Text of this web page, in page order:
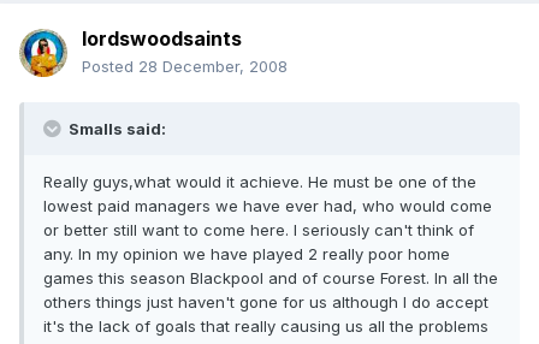
lordswoodsaints
Posted 28 December, 2008
Smalls said:
Really guys,what would it achieve. He must be one of the
lowest paid managers we have ever had, who would come
or better still want to come here. I seriously can't think of
any. In my opinion we have played 2 really poor home
games this season Blackpool and of course Forest. In all the
others things just haven't gone for us although I do accept
it's the lack of goals that really causing us all the problems